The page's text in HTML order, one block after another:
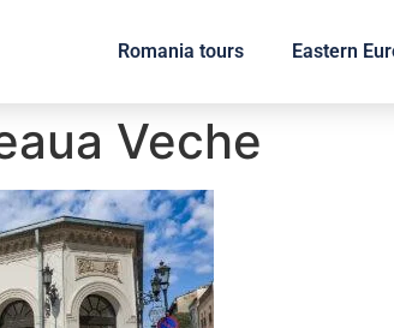
Romania tours Eastern
Veche